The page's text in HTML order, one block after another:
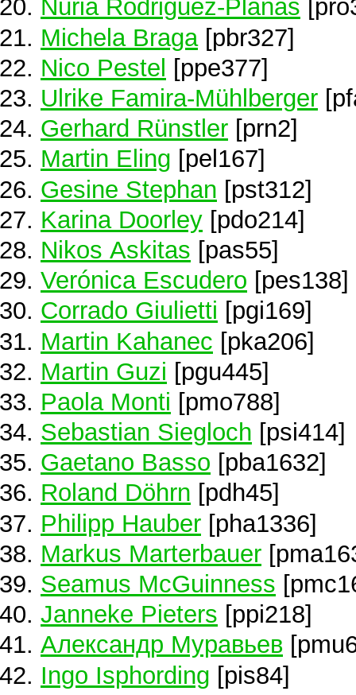
Núria Rodriguez-Planas
Michela Braga [pbr327]
Nico Pestel [ppe377]
Ulrike Famira-Mühlberger
Gerhard Rünstler [prn2]
Martin Eling [pel167]
Gesine Stephan [pst312]
Karina Doorley [pdo214]
Nikos Askitas [pas55]
Verónica Escudero [pes138]
Corrado Giulietti [pgi169]
Martin Kahanec [pka206]
Martin Guzi [pgu445]
Paola Monti [pmo788]
Sebastian Siegloch [psi414]
Gaetano Basso [pba1632]
Roland Döhrn [pdh45]
Philipp Hauber [pha1336]
Markus Marterbauer
Seamus McGuinness
Janneke Pieters [ppi218]
Александр Муравьев
Ingo Isphording [pis84]